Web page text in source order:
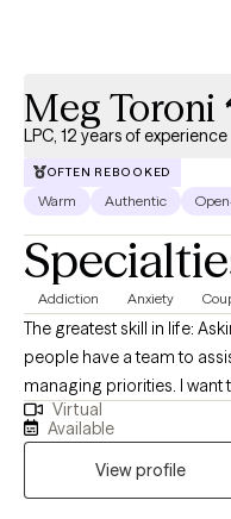
Meg
LPC, 12 years of experience
OFTEN REBOOKED
Warm Authentic
Addiction Anxiety
The greatest skill in life: Asking for help.
people have a team to
managing priorities. I want to be on your team. Fun Fact: I am big
on the team mentality
requires an unbiased point
cast no judgment and I
and the ugly. I am here for you ! Therapy is a powerful tool during
Virtual
Available
View profile